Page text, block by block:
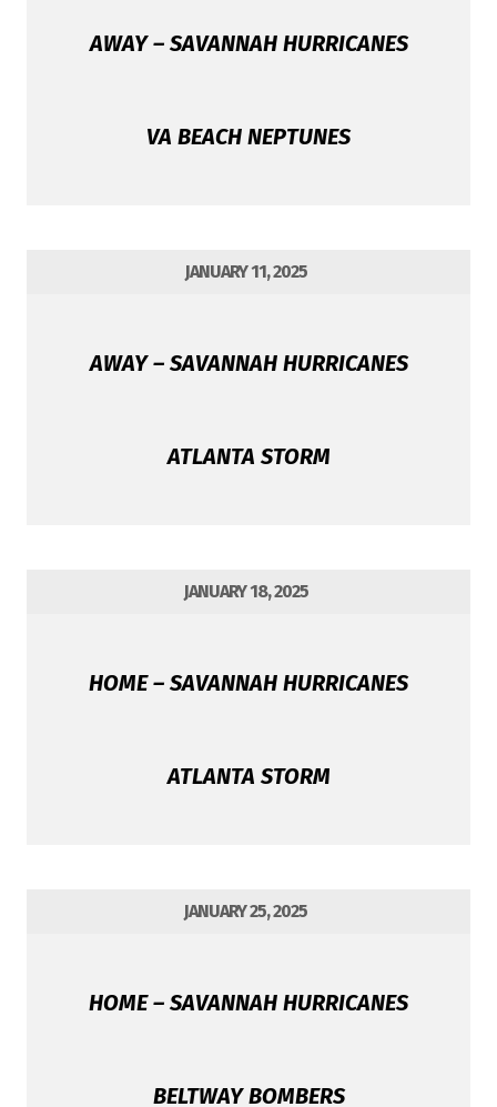
AWAY – SAVANNAH HURRICANES
VA BEACH NEPTUNES
JANUARY 11, 2025
AWAY – SAVANNAH HURRICANES
ATLANTA STORM
JANUARY 18, 2025
HOME – SAVANNAH HURRICANES
ATLANTA STORM
JANUARY 25, 2025
HOME – SAVANNAH HURRICANES
BELTWAY BOMBERS